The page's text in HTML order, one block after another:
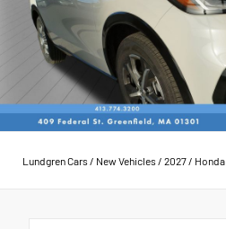
Lundgren Cars/ New Vehicles/ 2027/ Honda